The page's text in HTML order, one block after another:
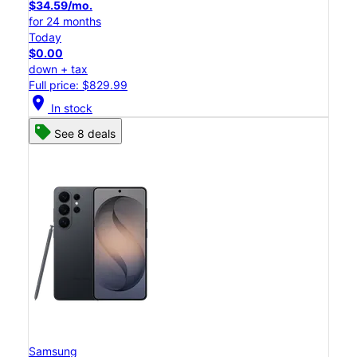
$34.59/mo.
for 24 months
Today
$0.00
down + tax
Full price: $829.99
location_on In stock
See 8 deals
Samsung